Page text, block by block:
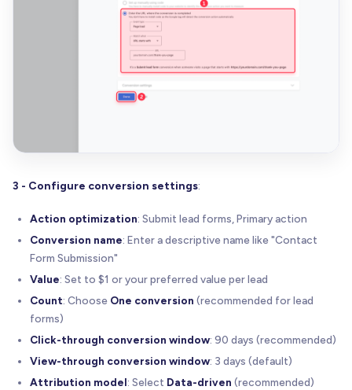
3 - Configure conversion settings:
Action optimization: Submit lead forms, Primary action
Conversion name: Enter a descriptive name like "Contact
Form Submission"
Value: Set to $1 or your preferred value per lead
Count: Choose One conversion (recommended for lead
forms)
Click-through conversion window: 90 days (recommended)
View-through conversion window: 3 days (default)
Attribution model: Select Data-driven (recommended)